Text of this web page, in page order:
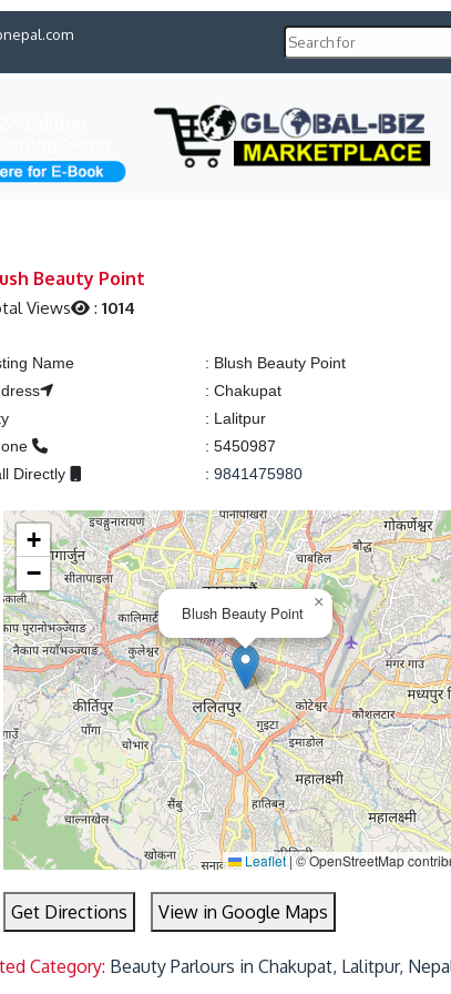
Beauty Point
Views : 1014
Name : Blush Beauty Point
: Chakupat
: Lalitpur
: 5450987
Directly
: 9841475980
Blush Beauty Point
×
+
−
Leaflet|© OpenStreetMap
Get Directions View in Google Maps
Category: Beauty Parlours in Chakupat, Lalitpur,